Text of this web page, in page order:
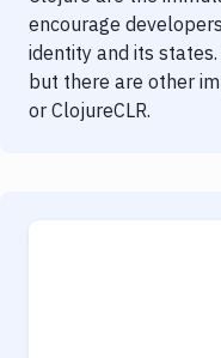
encourage
identity and its
but there are other
or ClojureCLR.